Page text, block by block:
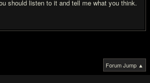
should listen to it and tell me what you think.
Forum Jump ▲